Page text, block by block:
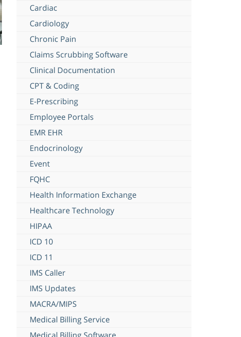
Cardiac
Cardiology
Chronic Pain
Claims Scrubbing Software
Clinical Documentation
CPT & Coding
E-Prescribing
Employee Portals
EMR EHR
Endocrinology
Event
FQHC
Health Information Exchange
Healthcare Technology
HIPAA
ICD 10
ICD 11
IMS Caller
IMS Updates
MACRA/MIPS
Medical Billing Service